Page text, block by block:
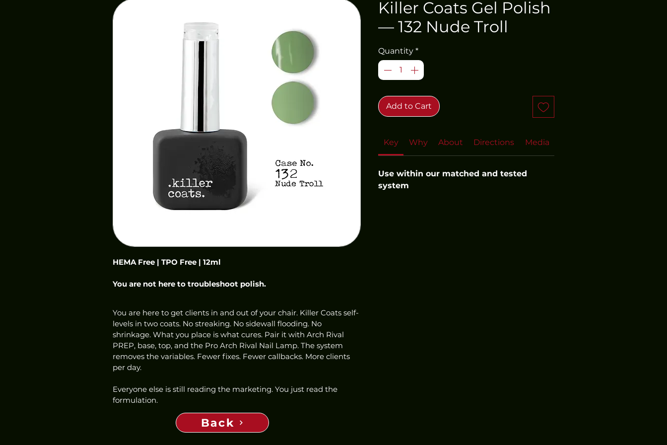
HEMA Free | TPO Free | 12ml
You are not here to troubleshoot polish.
You are here to get clients in and out of your chair. Killer Coats self-
levels in two coats. No streaking. No sidewall flooding. No
shrinkage. What you place is what cures. Pair it with Arch Rival
PREP, base, top, and the Pro Arch Rival Nail Lamp. The system
removes the variables. Fewer fixes. Fewer callbacks. More clients
per day.
Everyone else is still reading the marketing. You just read the
formulation.
Killer Coats Gel Polish
— 132 Nude Troll
Quantity *
Add to Cart
Key Why About Directions Media
Use within our matched and tested
system
Back